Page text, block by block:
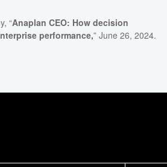
“Anaplan CEO: How decision
performance,” June 26, 2024.